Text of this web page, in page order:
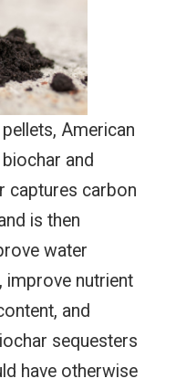
American
and
captures carbon
is then
water
improve nutrient
and
sequesters
have otherwise